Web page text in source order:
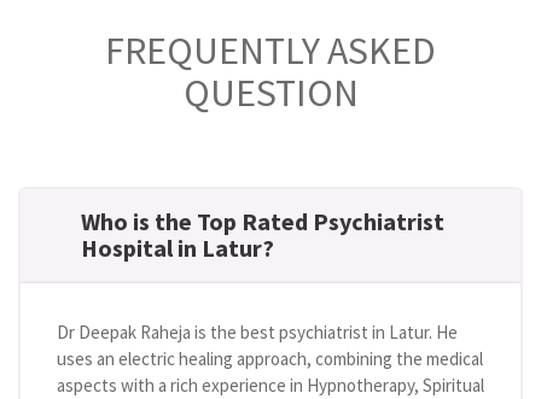
FREQUENTLY ASKED
QUESTION
Who is the Top Rated Psychiatrist
Hospital in Latur?
Dr Deepak Raheja is the best psychiatrist in Latur. He
uses an electric healing approach, combining the medical
aspects with a rich experience in Hypnotherapy, Spiritual